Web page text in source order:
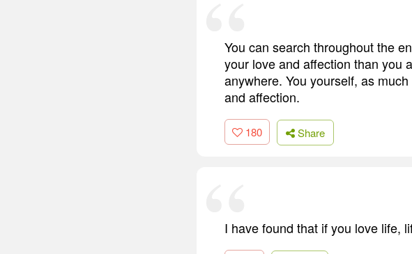
You can search throughout the
your love and affection than you
anywhere. You yourself, as
and affection.
180 Share
I have found that if you love life,